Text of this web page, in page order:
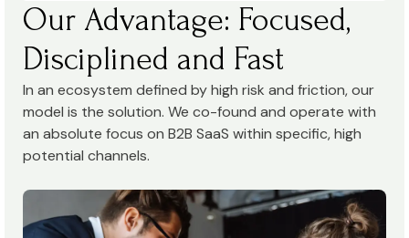
Our Advantage: Focused,
Disciplined and Fast
In an ecosystem defined by high risk and friction, our
model is the solution. We co-found and operate with
an absolute focus on B2B SaaS within specific, high
potential channels.